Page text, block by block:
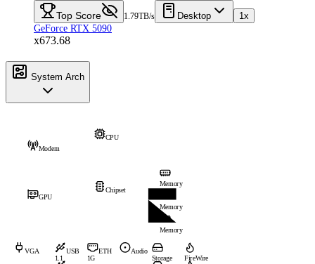
Top Score 1.79TB/s Desktop
1x
GeForce RTX 5090
x673.68
System Arch
CPU
Modem
Memory
Memory
Memory
Chipset
GPU
VGA USB
1.1
ETH
1G
Audio
Storage FireWire